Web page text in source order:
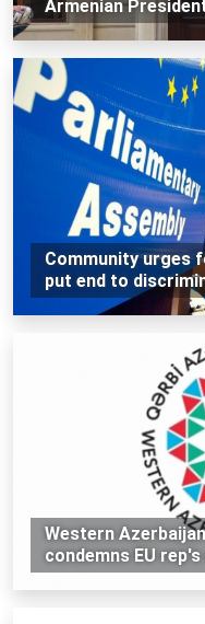
Armenian
Community urges
put end to
Western
condemns EU